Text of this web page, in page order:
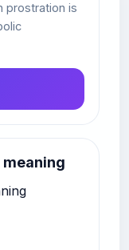
prostration is